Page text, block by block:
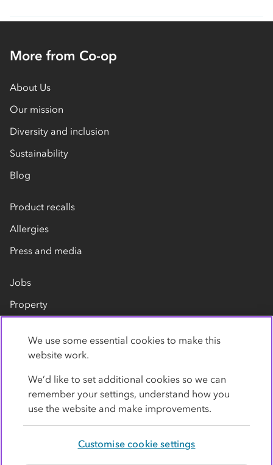
More from Co-op
About Us
Our mission
Diversity and inclusion
Sustainability
Blog
Product recalls
Allergies
Press and media
Jobs
Property
Contact us
We use some essential cookies to make this
website work.
We’d like to set additional cookies so we can
remember your settings, understand how you
use the website and make improvements.
Customise cookie settings